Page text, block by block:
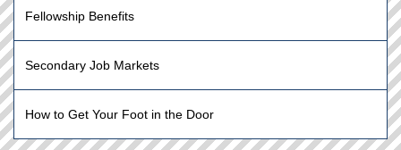
Fellowship Benefits
Secondary Job Markets
How to Get Your Foot in the Door